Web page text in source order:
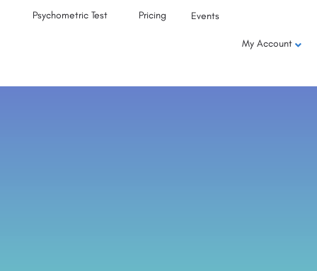
Psychometric Test Pricing Events
My Account